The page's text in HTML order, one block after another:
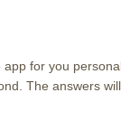
for you
The answers